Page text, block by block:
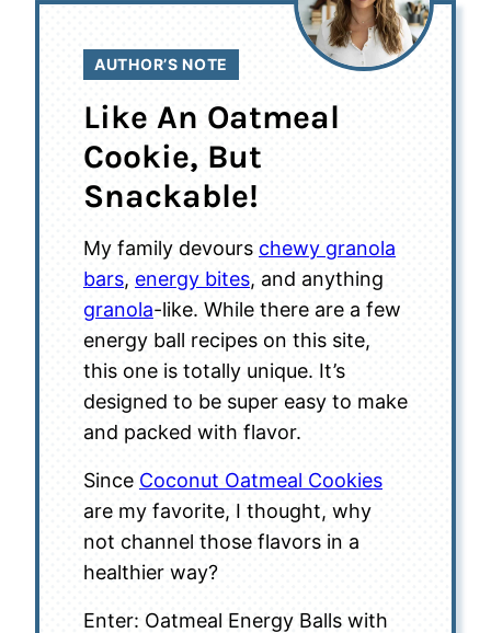
AUTHOR’S NOTE
Like An Oatmeal
Cookie, But
Snackable!
My family devours chewy granola
bars, energy bites, and anything
granola-like. While there are a few
energy ball recipes on this site,
this one is totally unique. It’s
designed to be super easy to make
and packed with flavor.
Since Coconut Oatmeal Cookies
are my favorite, I thought, why
not channel those flavors in a
healthier way?
Enter: Oatmeal Energy Balls with